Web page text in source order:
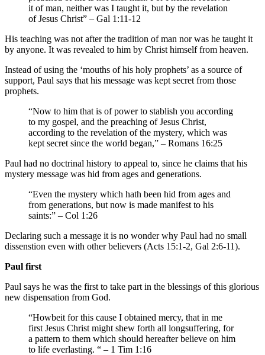
it of man, neither was I taught it, but by the revelation
of Jesus Christ” – Gal 1:11-12
His teaching was not after the tradition of man nor was he taught it
by anyone. It was revealed to him by Christ himself from heaven.
Instead of using the ‘mouths of his holy prophets’ as a source of
support, Paul says that his message was kept secret from those
prophets.
“Now to him that is of power to stablish you according
to my gospel, and the preaching of Jesus Christ,
according to the revelation of the mystery, which was
kept secret since the world began,” – Romans 16:25
Paul had no doctrinal history to appeal to, since he claims that his
mystery message was hid from ages and generations.
“Even the mystery which hath been hid from ages and
from generations, but now is made manifest to his
saints:” – Col 1:26
Declaring such a message it is no wonder why Paul had no small
dissenstion even with other believers (Acts 15:1-2, Gal 2:6-11).
Paul first
Paul says he was the first to take part in the blessings of this glorious
new dispensation from God.
“Howbeit for this cause I obtained mercy, that in me
first Jesus Christ might shew forth all longsuffering, for
a pattern to them which should hereafter believe on him
to life everlasting. “ – 1 Tim 1:16